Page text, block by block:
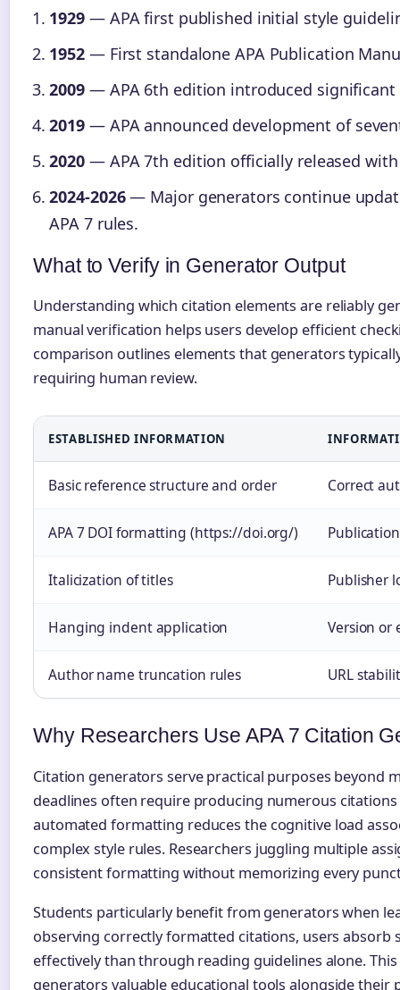
1929 — APA first published initial style
1952 — First standalone APA Publication
2009 — APA 6th edition introduced
2019 — APA announced development of
2020 — APA 7th edition officially released
2024-2026— Major generators continue
APA 7 rules.
What to Verify in Generator Output
Understanding which citation elements are reliably
manual verification helps users develop efficient
comparison outlines elements that generators
requiring human review.
ESTABLISHED INFORMATION
Basic reference structure and order Correct
APA 7 DOI formatting (https://doi.org/)
Italicization of titles Publisher
Hanging indent application Version or
Author name truncation rules URL
Why Researchers Use APA 7 Citation
Citation generators serve practical purposes beyond
deadlines often require producing numerous
automated formatting reduces the cognitive load
complex style rules. Researchers juggling multiple
consistent formatting without memorizing every
Students particularly benefit from generators when
observing correctly formatted citations, users absorb
effectively than through reading guidelines alone.
generators valuable educational tools alongside their